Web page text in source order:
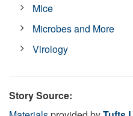
Mice
Microbes and More
Virology
Story Source: